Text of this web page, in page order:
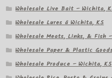
Wholesale Live Bait – Wichita,
Wholesale Lures â Wichita, KS
Wholesale Meats, Links, & Fish
Wholesale Paper & Plastic
Wholesale Produce – Wichita, KS